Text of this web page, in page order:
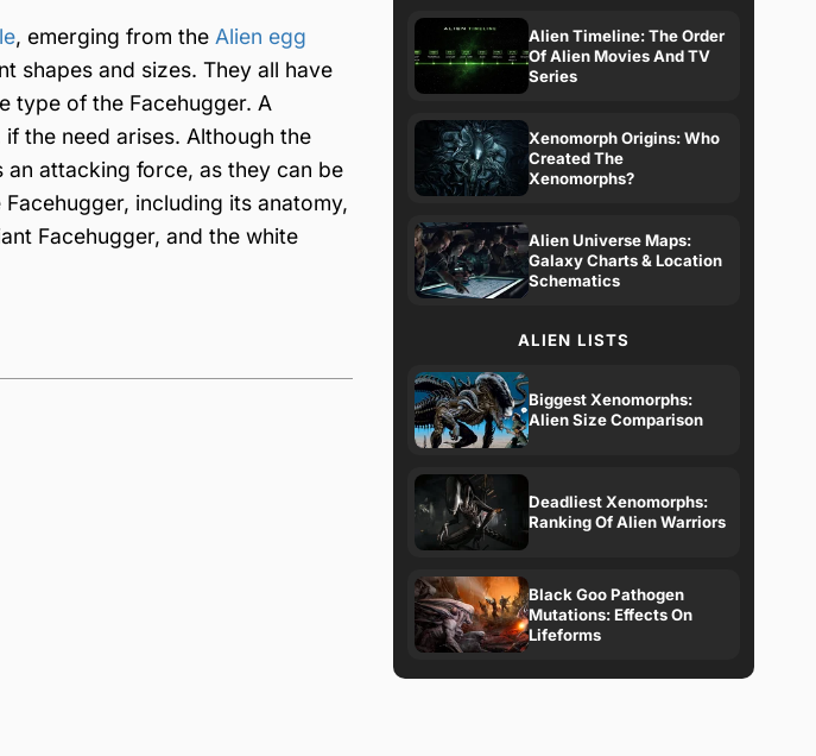
, emerging from the Alien egg
shapes and sizes. They all have
type of the Facehugger. A
if the need arises. Although the
attacking force, as they can be
including its anatomy,
Facehugger, and the white
Alien Timeline: The Order
Of Alien Movies And TV
Series
Xenomorph Origins: Who
Created The
Xenomorphs?
Alien Universe Maps:
Galaxy Charts & Location
Schematics
ALIEN LISTS
Biggest Xenomorphs:
Alien Size Comparison
Deadliest Xenomorphs:
Ranking Of Alien Warriors
Black Goo Pathogen
Mutations: Effects On
Lifeforms